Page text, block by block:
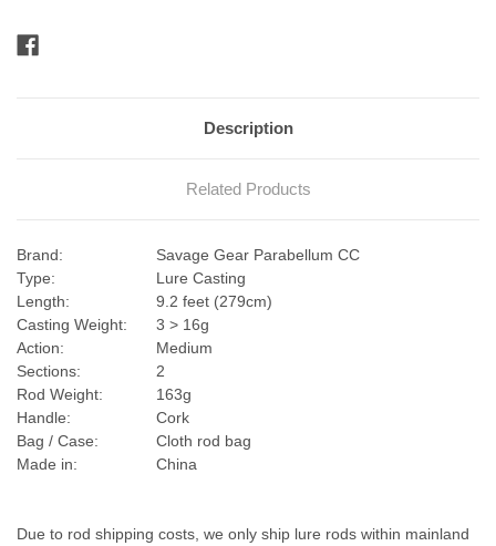
Stock:
Description
Related Products
Brand:
Savage Gear Parabellum CC
Type:
Lure Casting
Length:
9.2 feet (279cm)
Casting Weight:
3 > 16g
Action:
Medium
Sections:
2
Rod Weight:
163g
Handle:
Cork
Bag / Case:
Cloth rod bag
Made in:
China
Due to rod shipping costs, we only ship lure rods within mainland